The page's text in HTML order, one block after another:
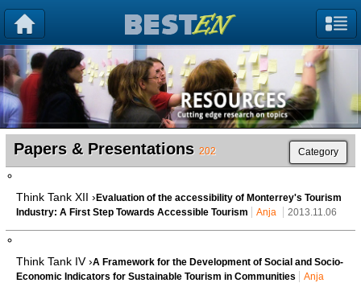
Papers & Presentations 202 Category
Think Tank XII › Evaluation of the accessibility of Monterrey's Tourism
Industry: A First Step Towards Accessible Tourism
Anja 2013.11.06
Think Tank IV ›A Framework for the Development of Social and Socio-
Economic Indicators for Sustainable Tourism in Communities
Anja